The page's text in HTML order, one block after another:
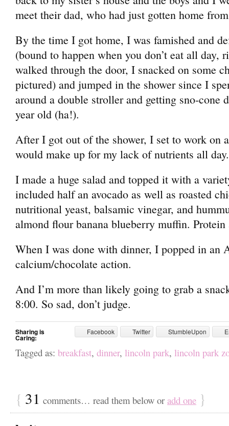
meet their dad, who had just gotten home
By the time I got home, I was famished and
(bound to happen when you don’t eat all day,
walked through the door, I snacked on some
pictured) and jumped in the shower since I
around a double stroller and getting sno-cone
year old (ha!).
After I got out of the shower, I set to work on
would make up for my lack of nutrients all day.
I made a huge salad and topped it with a
included half an avocado as well as roasted
nutritional yeast, balsamic vinegar, and
almond flour banana blueberry muffin. Protein
When I was done with dinner, I popped in an
calcium/chocolate action.
And I’m more than likely going to grab a
8:00. So sad, don’t judge.
Sharing is
Caring:
Facebook Twitter StumbleUpon
Tagged as: breakfast, dinner, lincoln park, lincoln park
{ 31 comments… read them below or add one }